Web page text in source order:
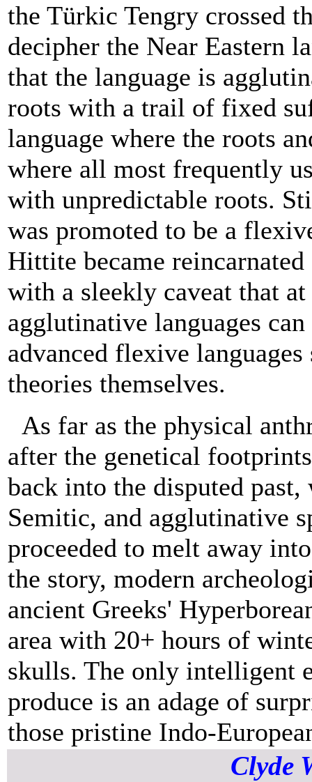
the Türkic Tengry crossed
decipher the Near Eastern
that the language is
roots with a trail of fixed
language where the roots
where all most frequently
with unpredictable roots.
was promoted to be a
Hittite became
with a sleekly caveat that
agglutinative languages
advanced flexive
theories themselves.
As far as the physical
after the genetical
back into the disputed
Semitic, and agglutinative
proceeded to melt away
the story, modern
ancient Greeks'
area with 20+ hours of
skulls. The only intelligent
produce is an adage of
those pristine Indo-
Clyde